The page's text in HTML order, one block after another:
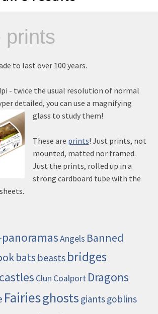
prints
to last over 100 years.
- twice the usual resolution of normal
detailed, you can use a magnifying
glass to study them!
These are prints! Just prints, not
mounted, matted nor framed.
Just the prints, rolled up in a
strong cardboard tube with the
Angels Banned
bats beasts bridges
castles Clun Coalport Dragons
Fairiesghosts giantsgoblins